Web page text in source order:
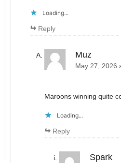
Loading...
Reply
Muz
May 27, 2026
Maroons winning quite
Loading...
Reply
Spark